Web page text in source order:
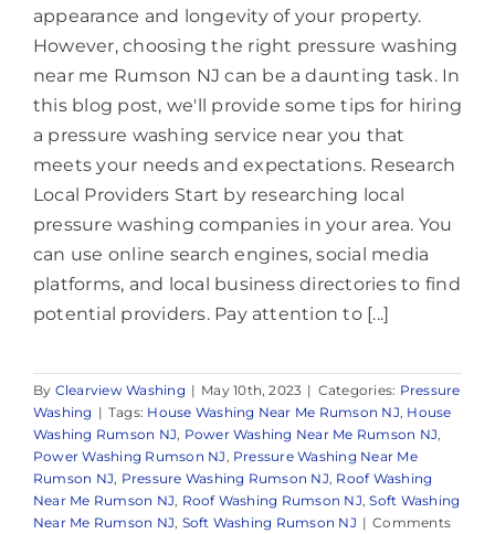
appearance and longevity of your property.
However, choosing the right pressure washing
near me Rumson NJ can be a daunting task. In
this blog post, we'll provide some tips for hiring
a pressure washing service near you that
meets your needs and expectations. Research
Local Providers Start by researching local
pressure washing companies in your area. You
can use online search engines, social media
platforms, and local business directories to find
potential providers. Pay attention to [...]
By Clearview Washing | May 10th, 2023 | Categories: Pressure
Washing | Tags: House Washing Near Me Rumson NJ, House
Washing Rumson NJ, Power Washing Near Me Rumson NJ,
Power Washing Rumson NJ, Pressure Washing Near Me
Rumson NJ, Pressure Washing Rumson NJ, Roof Washing
Near Me Rumson NJ, Roof Washing Rumson NJ,Soft Washing
Near Me Rumson NJ, Soft Washing Rumson NJ | Comments